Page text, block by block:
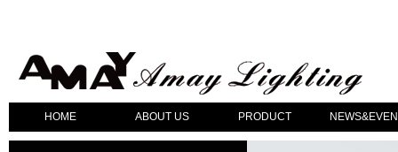
HOME ABOUT US PRODUCT